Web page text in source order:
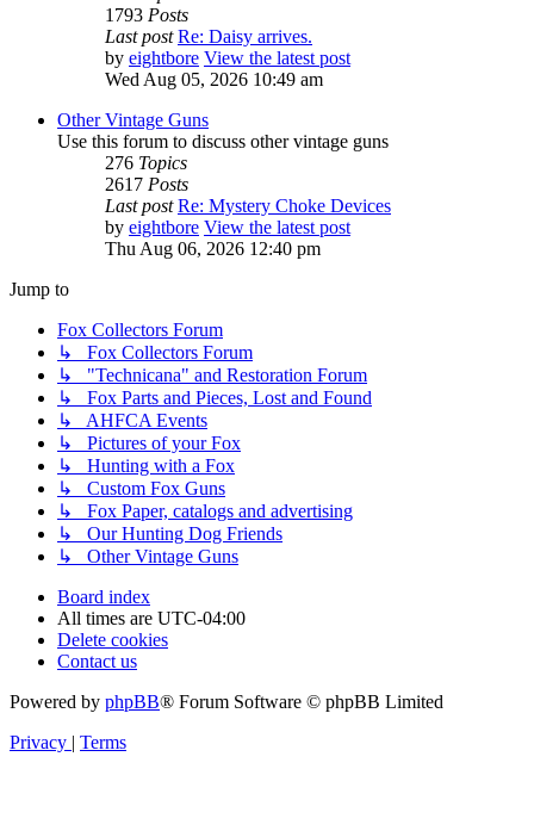
1793 Posts
Last post Re: Daisy arrives.
by eightbore View the latest post
Wed Aug 05, 2026 10:49 am
Other Vintage Guns
Use this forum to discuss other vintage guns
276 Topics
2617 Posts
Last post Re: Mystery Choke Devices
by eightbore View the latest post
Thu Aug 06, 2026 12:40 pm
Jump to
Fox Collectors Forum
↳ Fox Collectors Forum
↳ "Technicana" and Restoration Forum
↳ Fox Parts and Pieces, Lost and Found
↳ AHFCA Events
↳ Pictures of your Fox
↳ Hunting with a Fox
↳ Custom Fox Guns
↳ Fox Paper, catalogs and advertising
↳ Our Hunting Dog Friends
↳ Other Vintage Guns
Board index
All times are UTC-04:00
Delete cookies
Contact us
Powered by phpBB® Forum Software © phpBB Limited
Privacy | Terms